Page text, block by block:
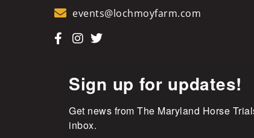
events@lochmoyfarm.com
Sign up for updates!
Get news from The Maryland Horse
inbox.